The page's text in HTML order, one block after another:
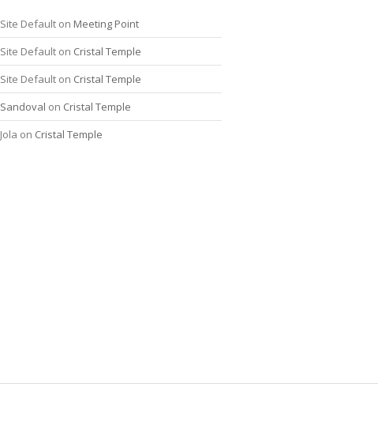
Site Default on Meeting Point
Site Default on Cristal Temple
Site Default on Cristal Temple
Sandoval on Cristal Temple
Jola on Cristal Temple